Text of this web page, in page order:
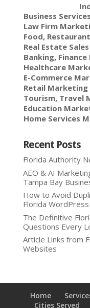
Business
Law Firm
Food,
Real Estate
Banking,
Healthcare
E-Commerce
Retail Marketing
Tourism, Travel
Education
Home Services
Recent Posts
Florida Authority
AEO & AI
Tampa Bay
How to Avoid
Florida
The Definitive
Questions Every
Article Links from
Websites
Home
Cities Served